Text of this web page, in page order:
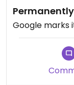
Google marks